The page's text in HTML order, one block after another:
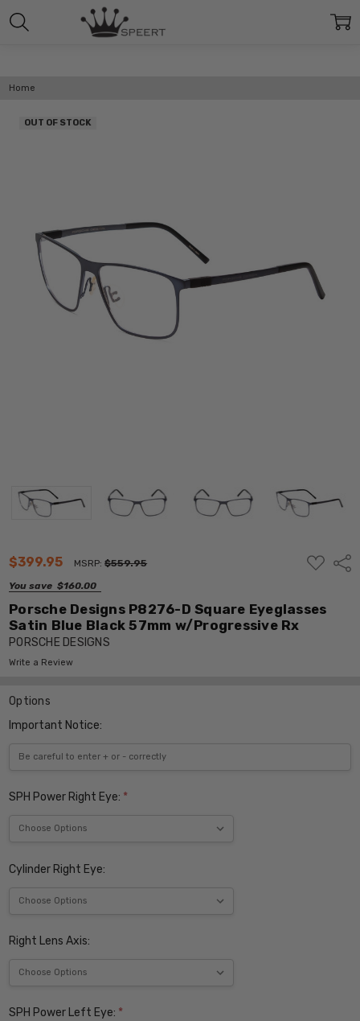
Home
$399.95 MSRP:$559.95
You save $160.00
ADD
TO
Porsche Designs P8276-D Square Eyeglasses
Satin Blue Black 57mm w/Progressive Rx
PORSCHE DESIGNS
Write a Review
OUT OF STOCK
Options
Important Notice:
SPH Power Right Eye: *
Cylinder Right Eye:
Right Lens Axis:
SPH Power Left Eye: *